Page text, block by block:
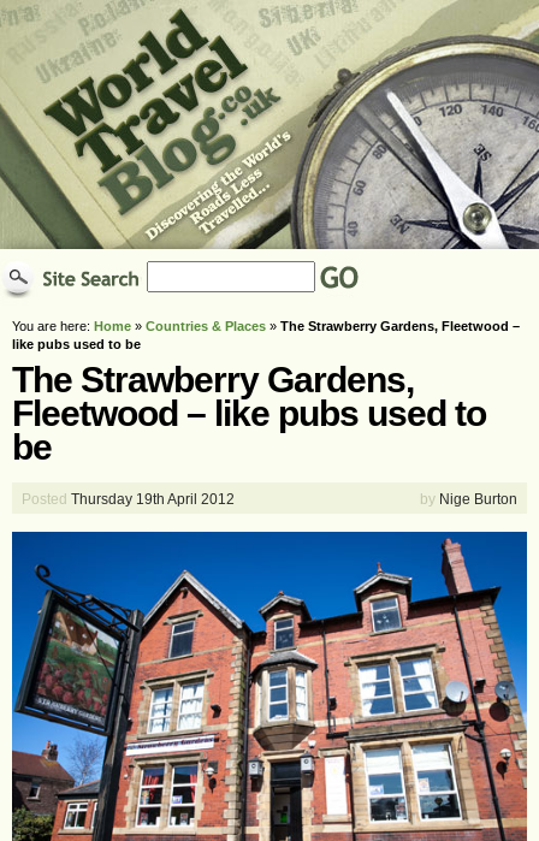
You are here: Home » Countries & Places » The Strawberry Gardens, Fleetwood –
like pubs used to be
The Strawberry Gardens,
Fleetwood – like pubs used to
be
Posted Thursday 19th April 2012 by Nige Burton